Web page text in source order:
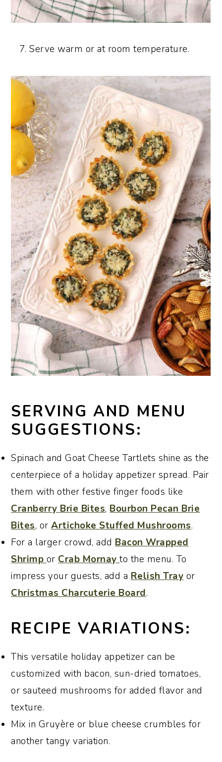
Serve warm or at room temperature.
SERVING AND MENU
SUGGESTIONS:
Spinach and Goat Cheese Tartlets shine as the
centerpiece of a holiday appetizer spread. Pair
them with other festive finger foods like
Cranberry Brie Bites, Bourbon Pecan Brie
Bites, orArtichoke Stuffed Mushrooms.
For a larger crowd, add Bacon Wrapped
Shrimp or Crab Mornayto the menu. To
impress your guests, add a Relish Tray or
Christmas Charcuterie Board.
RECIPE VARIATIONS:
This versatile holiday appetizer can be
customized with bacon, sun-dried tomatoes,
or sauteed mushrooms for added flavor and
texture.
Mix in Gruyère or blue cheese crumbles for
another tangy variation.